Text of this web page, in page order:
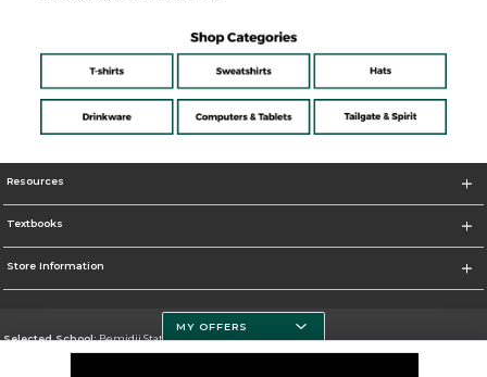
Resources
Textbooks
Store Information
Selected School:Bemidji State University
MY OFFERS